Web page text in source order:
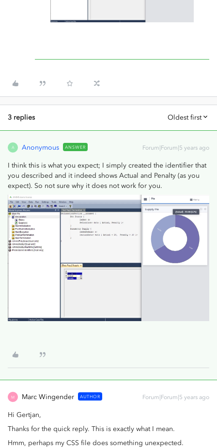
3 replies Oldest first
A Anonymous ANSWER Forum|Forum|5 years ago
I think this is what you expect; I simply created the identifier that
you described and it indeed shows Actual and Penalty (as you
expect). So not sure why it does not work for you.
M Marc Wingender AUTHOR Forum|Forum|5 years ago
Hi Gertjan,
Thanks for the quick reply. This is exactly what I mean.
Hmm, perhaps my CSS file does something unexpected.